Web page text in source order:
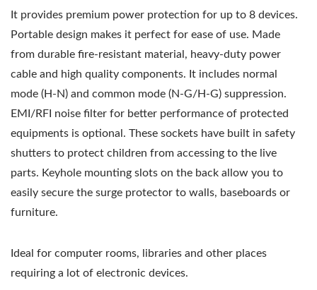
It provides premium power protection for up to 8 devices.
Portable design makes it perfect for ease of use. Made
from durable fire-resistant material, heavy-duty power
cable and high quality components. It includes normal
mode (H-N) and common mode (N-G/H-G) suppression.
EMI/RFI noise filter for better performance of protected
equipments is optional. These sockets have built in safety
shutters to protect children from accessing to the live
parts. Keyhole mounting slots on the back allow you to
easily secure the surge protector to walls, baseboards or
furniture.
Ideal for computer rooms, libraries and other places
requiring a lot of electronic devices.